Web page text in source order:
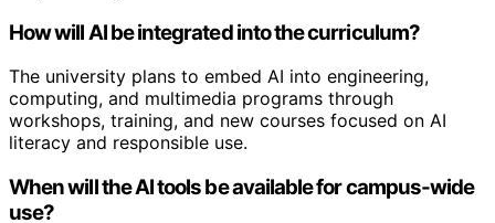
How will AI be integrated into the curriculum?
The university plans to embed AI into engineering,
computing, and multimedia programs through
workshops, training, and new courses focused on AI
literacy and responsible use.
When will the AI tools be available for campus-wide
use?